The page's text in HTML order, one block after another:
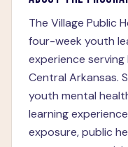
The Village Public
four-week youth
experience
Central Arkansas.
youth mental
learning
exposure, public